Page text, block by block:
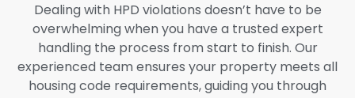
Dealing with HPD violations doesn’t have to be
overwhelming when you have a trusted expert
handling the process from start to finish. Our
experienced team ensures your property meets all
housing code requirements, guiding you through